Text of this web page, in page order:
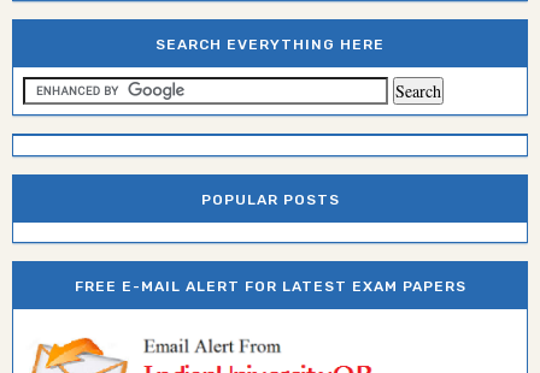
SEARCH EVERYTHING HERE
POPULAR POSTS
FREE E-MAIL ALERT FOR LATEST EXAM PAPERS